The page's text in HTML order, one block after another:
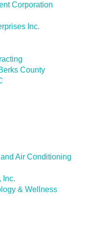
Corporation
Inc.
County
Air Conditioning
Inc.
& Wellness